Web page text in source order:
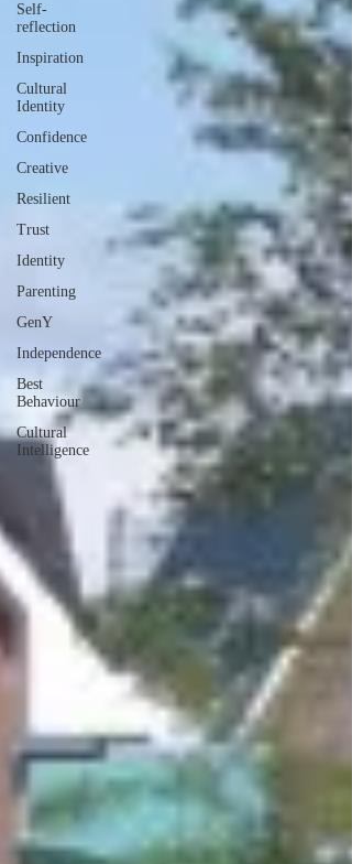
Self-
reflection
Inspiration
Cultural
Identity
Confidence
Creative
Resilient
Trust
Identity
Parenting
GenY
Independence
Best
Behaviour
Cultural
Intelligence